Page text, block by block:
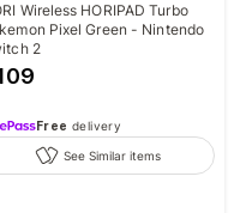
Wireless HORIPAD Turbo
Pixel Green - Nintendo
2
Free delivery
See Similar items